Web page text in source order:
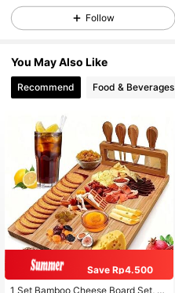
Follow
You May Also Like
Recommend Food & Beverages
Save Rp4.500
1 Set Bamboo Cheese Board Set, C